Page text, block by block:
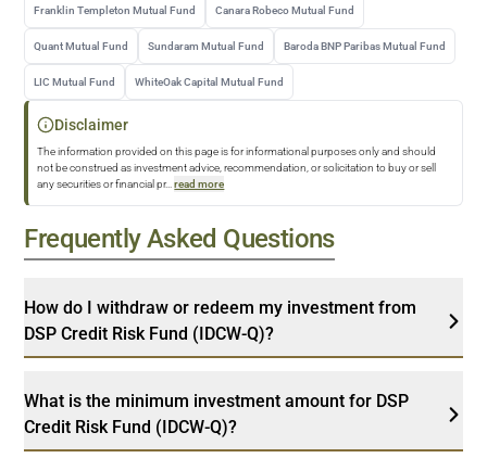
Franklin Templeton Mutual Fund Canara Robeco Mutual Fund
Quant Mutual Fund Sundaram Mutual Fund Baroda BNP Paribas Mutual Fund
LIC Mutual Fund WhiteOak Capital Mutual Fund
Disclaimer
The information provided on this page is for informational purposes only and should
not be construed as investment advice, recommendation, or solicitation to buy or sell
any securities or financial pr... read more
Frequently Asked Questions
How do I withdraw or redeem my investment from
DSP Credit Risk Fund (IDCW-Q)?
What is the minimum investment amount for DSP
Credit Risk Fund (IDCW-Q)?